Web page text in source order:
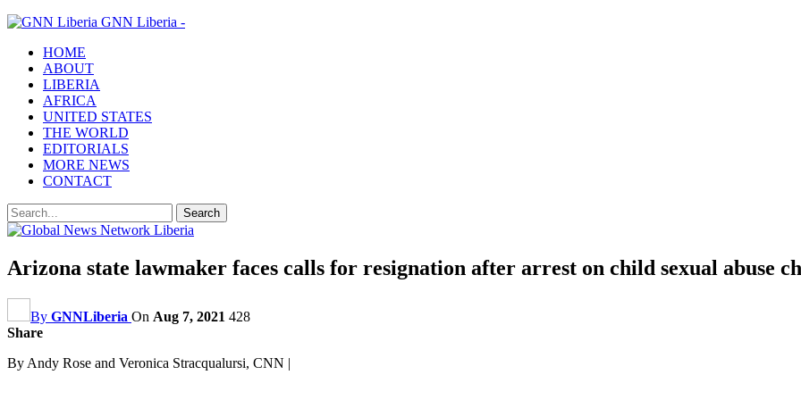
GNN Liberia -
HOME
ABOUT
LIBERIA
AFRICA
UNITED STATES
THE WORLD
EDITORIALS
MORE NEWS
CONTACT
Arizona state lawmaker faces calls for resignation after arrest on child sexual abuse
By GNNLiberia On Aug 7, 2021 428
Share
By Andy Rose and Veronica Stracqualursi, CNN |